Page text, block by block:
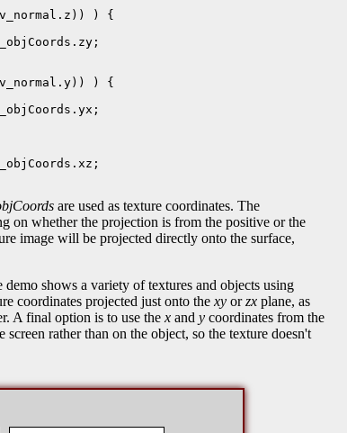
) {
) {
are used as texture coordinates. The
on whether the projection is from the positive or the
image will be projected directly onto the surface,
shows a variety of textures and objects using
coordinates projected just onto thexy orzx plane, as
A final option is to use thex and y coordinates from the
rather than on the object, so the texture doesn't